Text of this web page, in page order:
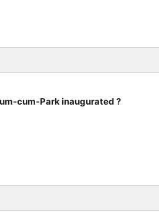
cum-Park inaugurated ?